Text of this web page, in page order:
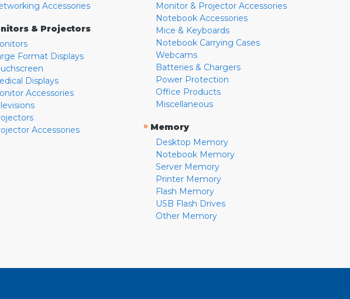
Accessories
& Projectors
Format Displays
Displays
Accessories
Accessories
Monitor & Projector Accessories
Notebook Accessories
Mice & Keyboards
Notebook Carrying Cases
Webcams
Batteries & Chargers
Power Protection
Office Products
Miscellaneous
» Memory
Desktop Memory
Notebook Memory
Server Memory
Printer Memory
Flash Memory
USB Flash Drives
Other Memory